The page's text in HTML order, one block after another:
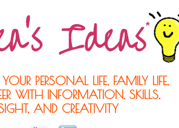
PERSONAL LIFE, FAMILY LIFE,
WITH INFORMATION, SKILLS,
AND CREATIVITY